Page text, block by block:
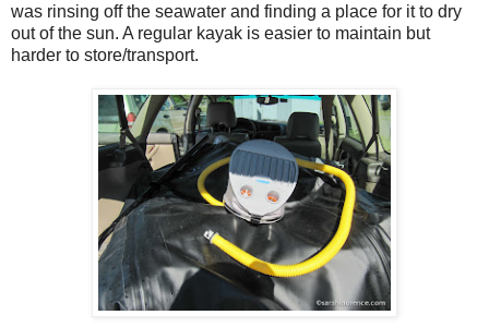
was rinsing off the seawater and finding a place for it to dry
out of the sun. A regular kayak is easier to maintain but
harder to store/transport.